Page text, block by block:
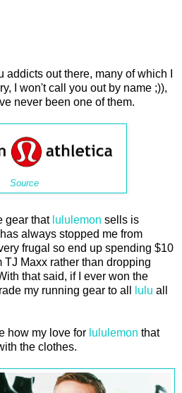
addicts out there, many of which I
I won't call you out by name ;)),
never been one of them.
Source
gear that lululemon sells is
always stopped me from
frugal so end up spending $10
Maxx rather than dropping
that said, if I ever won the
my running gear to all
lulu all
how my love for lululemon that
the clothes.